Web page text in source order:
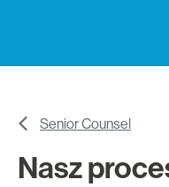
Senior Counsel
Nasz